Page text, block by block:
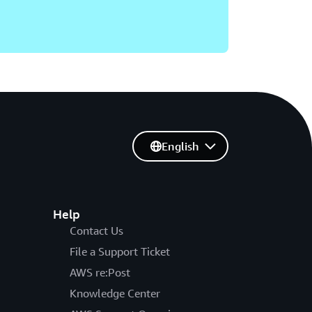
Help
Contact Us
File a Support Ticket
AWS re:Post
Knowledge Center
English